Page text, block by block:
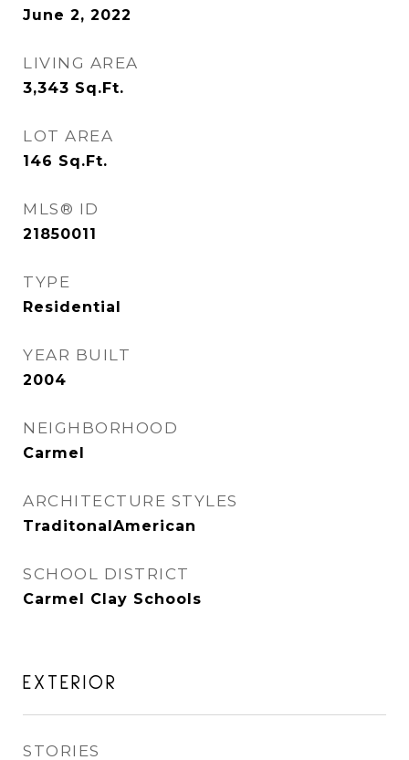
June 2, 2022
LIVING AREA
3,343 Sq.Ft.
LOT AREA
146 Sq.Ft.
MLS® ID
21850011
TYPE
Residential
YEAR BUILT
2004
NEIGHBORHOOD
Carmel
ARCHITECTURE STYLES
TraditonalAmerican
SCHOOL DISTRICT
Carmel Clay Schools
EXTERIOR
STORIES